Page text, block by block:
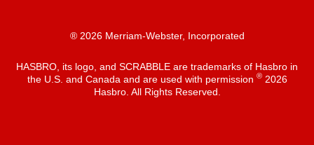
® 2026 Merriam-Webster, Incorporated
HASBRO, its logo, and SCRABBLE are trademarks of Hasbro in
the U.S. and Canada and are used with permission ®2026
Hasbro. All Rights Reserved.